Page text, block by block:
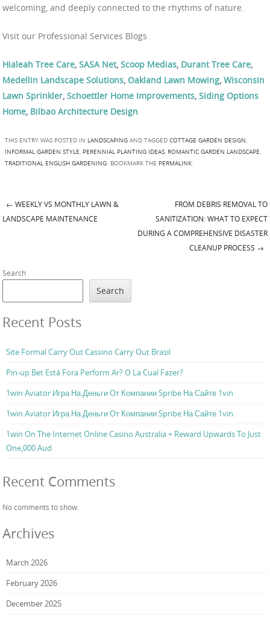
welcoming, and deeply connected to the rhythms of nature.
Visit our Professional Services Blogs
Hialeah Tree Care, SASA Net, Scoop Medias, Durant Tree Care,
Medellin Landscape Solutions, Oakland Lawn Mowing, Wisconsin
Lawn Sprinkler, Schoettler Home Improvements, Siding Options
Home, Bilbao Architecture Design
THIS ENTRY WAS POSTED IN LANDSCAPING AND TAGGED COTTAGE GARDEN DESIGN,
INFORMAL GARDEN STYLE, PERENNIAL PLANTING IDEAS, ROMANTIC GARDEN LANDSCAPE,
TRADITIONAL ENGLISH GARDENING. BOOKMARK THE PERMALINK.
Post navigation
← WEEKLY VS MONTHLY LAWN &
LANDSCAPE MAINTENANCE
FROM DEBRIS REMOVAL TO
SANITIZATION: WHAT TO EXPECT
DURING A COMPREHENSIVE DISASTER
CLEANUP PROCESS →
Search
Search
Recent Posts
Site Formal Carry Out Cassino Carry Out Brasil
Pin-up Bet Está Fora Perform Ar? O La Cual Fazer?
1win Aviator Игра На Деньги От Компании Spribe На Сайте 1vin
1win Aviator Игра На Деньги От Компании Spribe На Сайте 1vin
1win On The Internet Online Casino Australia + Reward Upwards To Just
One,000 Aud
Recent Comments
No comments to show.
Archives
March 2026
February 2026
December 2025